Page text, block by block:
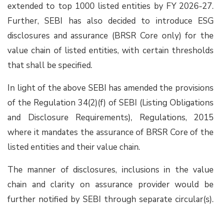
extended to top 1000 listed entities by FY 2026-27.
Further, SEBI has also decided to introduce ESG
disclosures and assurance (BRSR Core only) for the
value chain of listed entities, with certain thresholds
that shall be specified.
In light of the above SEBI has amended the provisions
of the Regulation 34(2)(f) of SEBI (Listing Obligations
and Disclosure Requirements), Regulations, 2015
where it mandates the assurance of BRSR Core of the
listed entities and their value chain.
The manner of disclosures, inclusions in the value
chain and clarity on assurance provider would be
further notified by SEBI through separate circular(s).